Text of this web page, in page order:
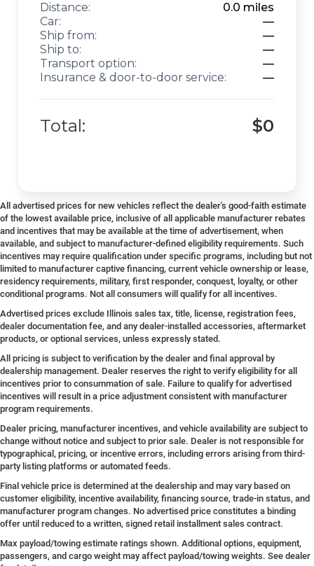
Distance: 0.0 miles
Car:
—
Ship from:
—
Ship to:
—
Transport option:
—
Insurance & door-to-door service:
—
Total: $0
All advertised prices for new vehicles reflect the dealer's good-faith estimate
of the lowest available price, inclusive of all applicable manufacturer rebates
and incentives that may be available at the time of advertisement, when
available, and subject to manufacturer-defined eligibility requirements. Such
incentives may require qualification under specific programs, including but not
limited to manufacturer captive financing, current vehicle ownership or lease,
residency requirements, military, first responder, conquest, loyalty, or other
conditional programs. Not all consumers will qualify for all incentives.
Advertised prices exclude Illinois sales tax, title, license, registration fees,
dealer documentation fee, and any dealer-installed accessories, aftermarket
products, or optional services, unless expressly stated.
All pricing is subject to verification by the dealer and final approval by
dealership management. Dealer reserves the right to verify eligibility for all
incentives prior to consummation of sale. Failure to qualify for advertised
incentives will result in a price adjustment consistent with manufacturer
program requirements.
Dealer pricing, manufacturer incentives, and vehicle availability are subject to
change without notice and subject to prior sale. Dealer is not responsible for
typographical, pricing, or incentive errors, including errors arising from third-
party listing platforms or automated feeds.
Final vehicle price is determined at the dealership and may vary based on
customer eligibility, incentive availability, financing source, trade-in status, and
manufacturer program changes. No advertised price constitutes a binding
offer until reduced to a written, signed retail installment sales contract.
Max payload/towing estimate ratings shown. Additional options, equipment,
passengers, and cargo weight may affect payload/towing weights. See dealer